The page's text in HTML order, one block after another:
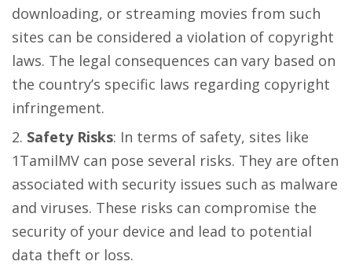
downloading, or streaming movies from such
sites can be considered a violation of copyright
laws. The legal consequences can vary based on
the country’s specific laws regarding copyright
infringement.
Safety Risks: In terms of safety, sites like
1TamilMV can pose several risks. They are often
associated with security issues such as malware
and viruses. These risks can compromise the
security of your device and lead to potential
data theft or loss.